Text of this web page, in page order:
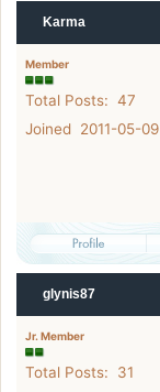
Karma
Member
Total Posts: 47
Joined 2011-05-09
glynis87
Jr. Member
Total Posts: 31